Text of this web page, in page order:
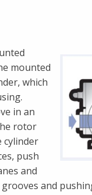
mounted
which
in an
rotor
cylinder
push
and
and